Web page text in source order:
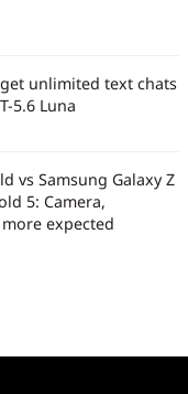
get unlimited text chats
5.6 Luna
vs Samsung Galaxy Z
5: Camera,
expected